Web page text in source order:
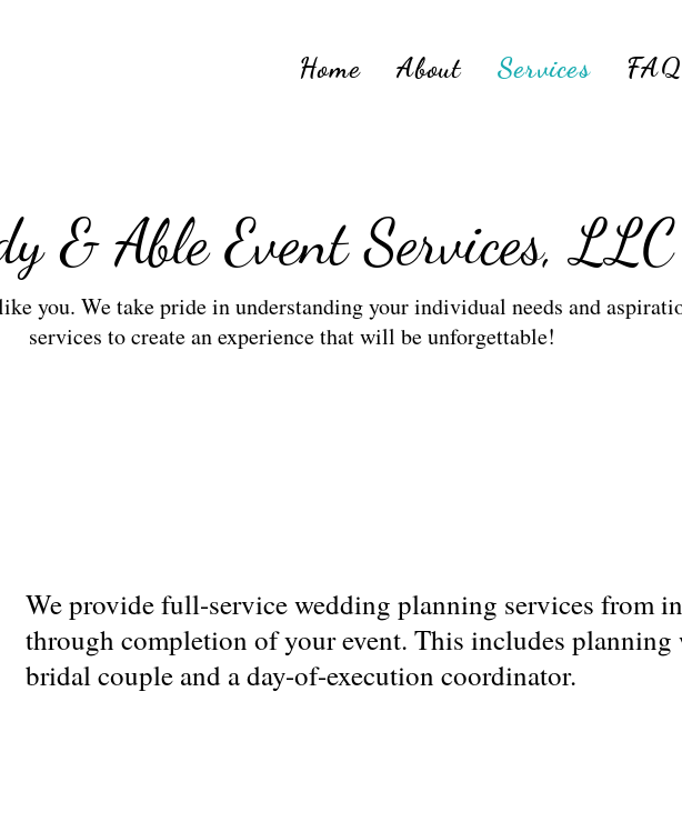
Home About Services FAQ
& Able Event Services, LLC
you. We take pride in understanding your individual needs and
services to create an experience that will be unforgettable!
We provide full-service wedding planning services from
through completion of your event. This includes planning
bridal couple and a day-of-execution coordinator.